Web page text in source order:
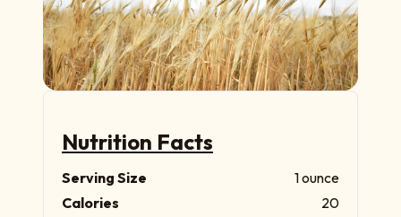
Nutrition Facts
Serving Size
1 ounce
Calories
20